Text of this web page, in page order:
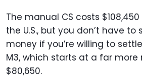
The manual CS costs
the U.S., but you don’t have
money if you’re willing to
M3, which starts at a far more
$80,650.